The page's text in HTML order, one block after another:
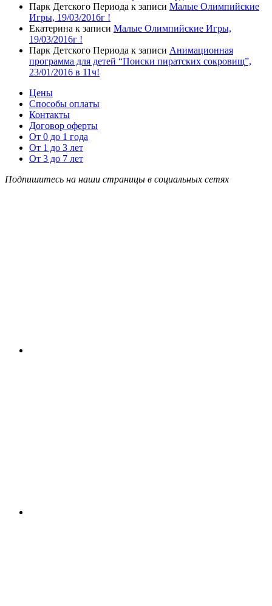
Парк Детского Периода к записи Малые Олимпийские
Игры, 19/03/2016г !
Екатерина к записи Малые Олимпийские Игры,
19/03/2016г !
Парк Детского Периода к записи Анимационная
программа для детей “Поиски пиратских сокровищ”,
23/01/2016 в 11ч!
Цены
Способы оплаты
Контакты
Договор оферты
От 0 до 1 года
От 1 до 3 лет
От 3 до 7 лет
Подпишитесь на наши страницы в социальных сетях